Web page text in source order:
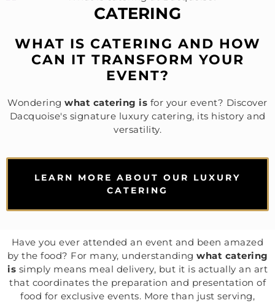
CATERING
WHAT IS CATERING AND HOW
CAN IT TRANSFORM YOUR
EVENT?
Wonderingwhat catering is for your event? Discover
Dacquoise's signature luxury catering, its history and
versatility.
LEARN MORE ABOUT OUR LUXURY
CATERING
Have you ever attended an event and been amazed
by the food? For many, understanding what catering
is simply means meal delivery, but it is actually an art
that coordinates the preparation and presentation of
food for exclusive events. More than just serving,